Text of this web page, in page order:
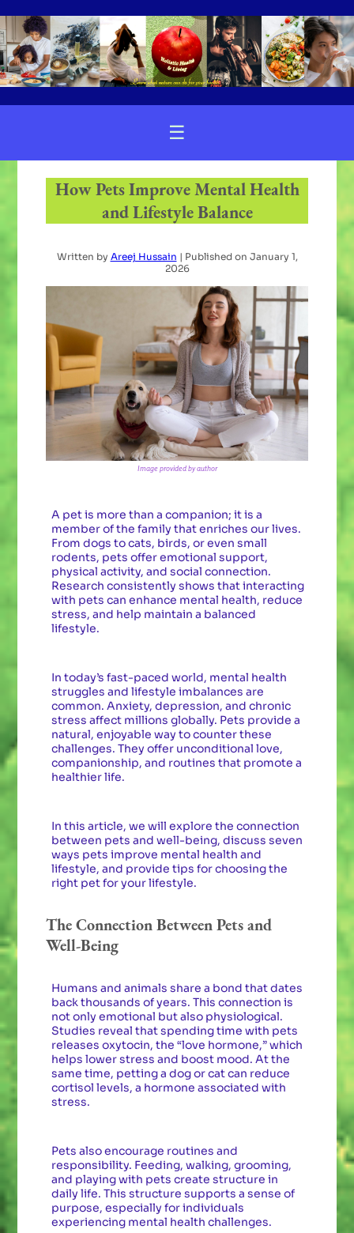
☰
How Pets Improve Mental Health
and Lifestyle Balance
Written by Areej Hussain | Published on January 1,
2026
Image provided by author
A pet is more than a companion; it is a
member of the family that enriches our lives.
From dogs to cats, birds, or even small
rodents, pets offer emotional support,
physical activity, and social connection.
Research consistently shows that interacting
with pets can enhance mental health, reduce
stress, and help maintain a balanced
lifestyle.
In today’s fast-paced world, mental health
struggles and lifestyle imbalances are
common. Anxiety, depression, and chronic
stress affect millions globally. Pets provide a
natural, enjoyable way to counter these
challenges. They offer unconditional love,
companionship, and routines that promote a
healthier life.
In this article, we will explore the connection
between pets and well-being, discuss seven
ways pets improve mental health and
lifestyle, and provide tips for choosing the
right pet for your lifestyle.
The Connection Between Pets and
Well-Being
Humans and animals share a bond that dates
back thousands of years. This connection is
not only emotional but also physiological.
Studies reveal that spending time with pets
releases oxytocin, the “love hormone,” which
helps lower stress and boost mood. At the
same time, petting a dog or cat can reduce
cortisol levels, a hormone associated with
stress.
Pets also encourage routines and
responsibility. Feeding, walking, grooming,
and playing with pets create structure in
daily life. This structure supports a sense of
purpose, especially for individuals
experiencing mental health challenges.